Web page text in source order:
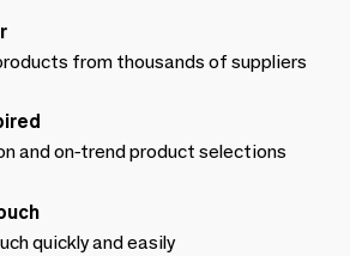
from thousands of suppliers
and on-trend product selections
quickly and easily